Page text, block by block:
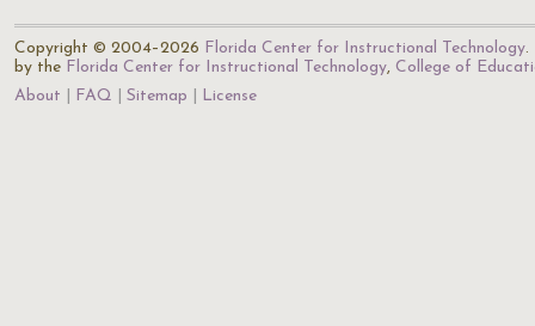
Copyright © 2004–2026 Florida Center for Instructional Technology.
by the Florida Center for Instructional Technology, College of
About
FAQ Sitemap License